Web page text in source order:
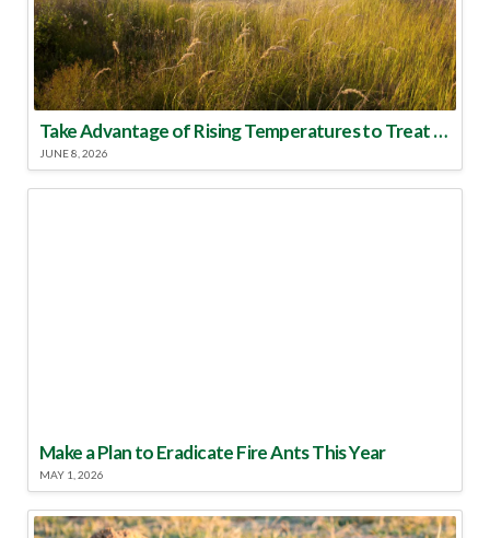
Take Advantage of Rising Temperatures to Treat for Fire Ants
JUNE 8, 2026
Make a Plan to Eradicate Fire Ants This Year
MAY 1, 2026